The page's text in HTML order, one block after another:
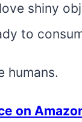
shiny
to
humans.
on